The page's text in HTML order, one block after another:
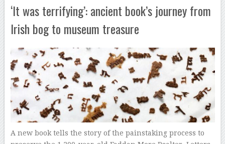
‘It was terrifying’: ancient book’s journey from
Irish bog to museum treasure
A new book tells the story of the painstaking process to